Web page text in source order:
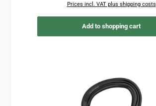
Prices incl. VAT plus shipping costs
Add to shopping cart